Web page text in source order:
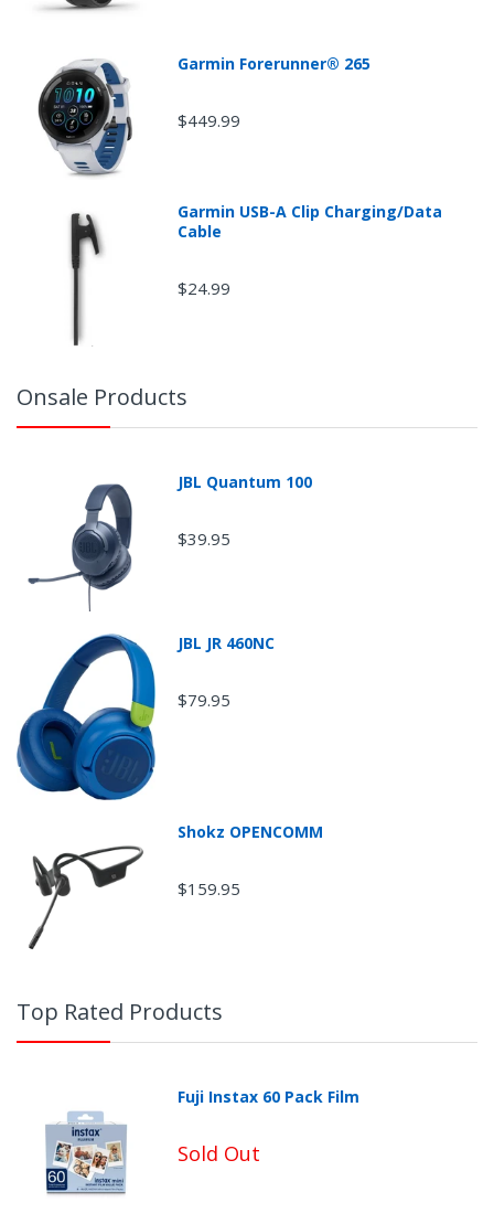
Garmin Forerunner® 265
$449.99
Garmin USB-A Clip Charging/Data
Cable
$24.99
Onsale Products
JBL Quantum 100
$39.95
JBL JR 460NC
$79.95
Shokz OPENCOMM
$159.95
Top Rated Products
Fuji Instax 60 Pack Film
Sold Out